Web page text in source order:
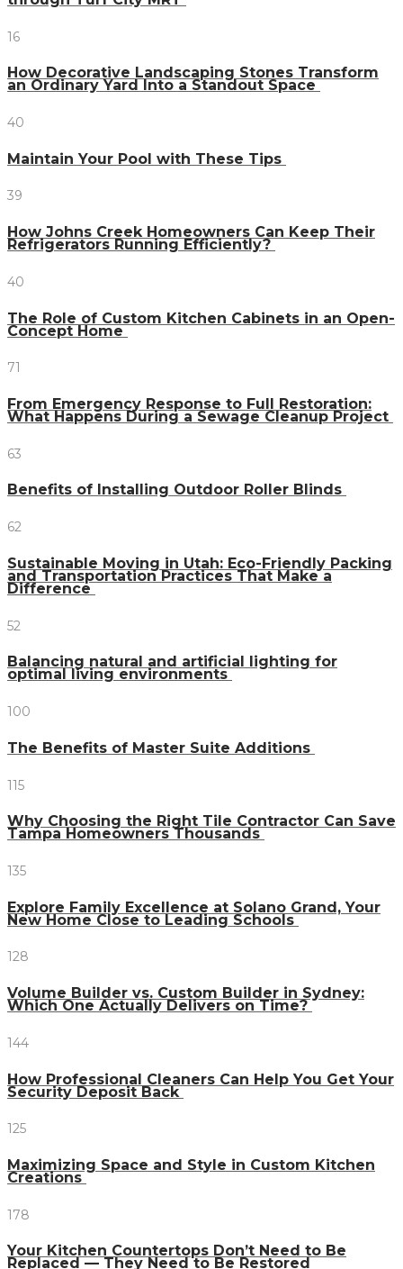
16
How Decorative Landscaping Stones Transform
an Ordinary Yard Into a Standout Space
40
Maintain Your Pool with These Tips
39
How Johns Creek Homeowners Can Keep Their
Refrigerators Running Efficiently?
40
The Role of Custom Kitchen Cabinets in an Open-
Concept Home
71
From Emergency Response to Full Restoration:
What Happens During a Sewage Cleanup Project
63
Benefits of Installing Outdoor Roller Blinds
62
Sustainable Moving in Utah: Eco-Friendly Packing
and Transportation Practices That Make a
Difference
52
Balancing natural and artificial lighting for
optimal living environments
100
The Benefits of Master Suite Additions
115
Why Choosing the Right Tile Contractor Can Save
Tampa Homeowners Thousands
135
Explore Family Excellence at Solano Grand, Your
New Home Close to Leading Schools
128
Volume Builder vs. Custom Builder in Sydney:
Which One Actually Delivers on Time?
144
How Professional Cleaners Can Help You Get Your
Security Deposit Back
125
Maximizing Space and Style in Custom Kitchen
Creations
178
Your Kitchen Countertops Don’t Need to Be
Replaced — They Need to Be Restored